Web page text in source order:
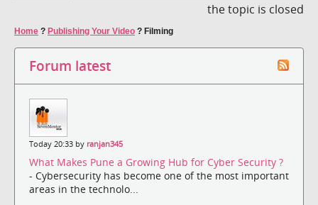
the topic is closed
Home ? Publishing Your Video ? Filming
Forum latest
Today 20:33 by ranjan345
What Makes Pune a Growing Hub for Cyber Security ?
- Cybersecurity has become one of the most important
areas in the technolo...